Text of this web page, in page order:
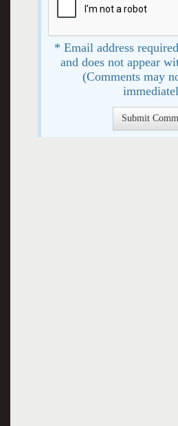
* Email address
and does not appear
(Comments may